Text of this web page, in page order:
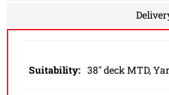
Suitability: 38" deck MTD,